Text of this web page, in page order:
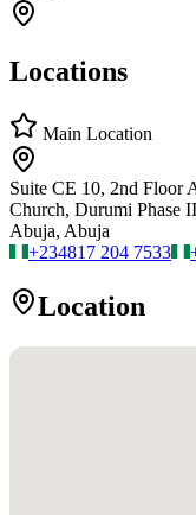
Locations
Main Location
Suite CE 10, 2nd Floor
Church, Durumi Phase
Abuja, Abuja
+234817 204 7533
Location